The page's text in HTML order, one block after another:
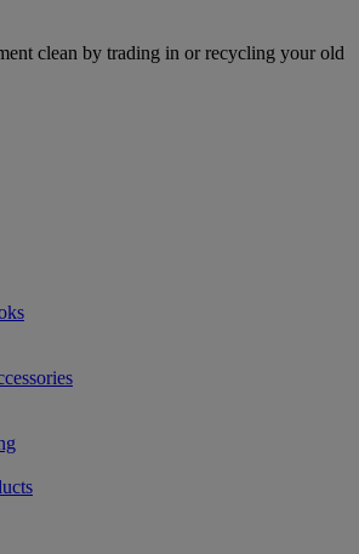
clean by trading in or recycling your old